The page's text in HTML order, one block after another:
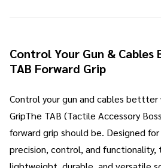
Control Your Gun &
TAB Forward Grip
Control your gun and cables
GripThe TAB (Tactile Accessory
forward grip should be. Designed
precision, control, and functionality,